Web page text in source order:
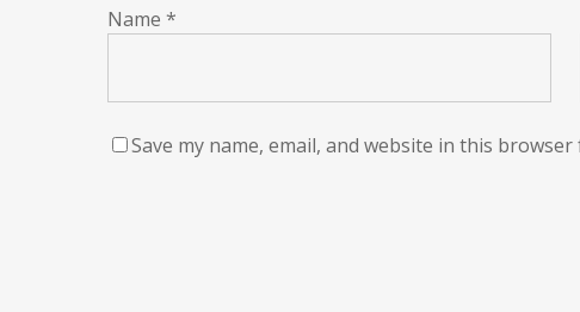
Name *
Save my name, email, and website in this